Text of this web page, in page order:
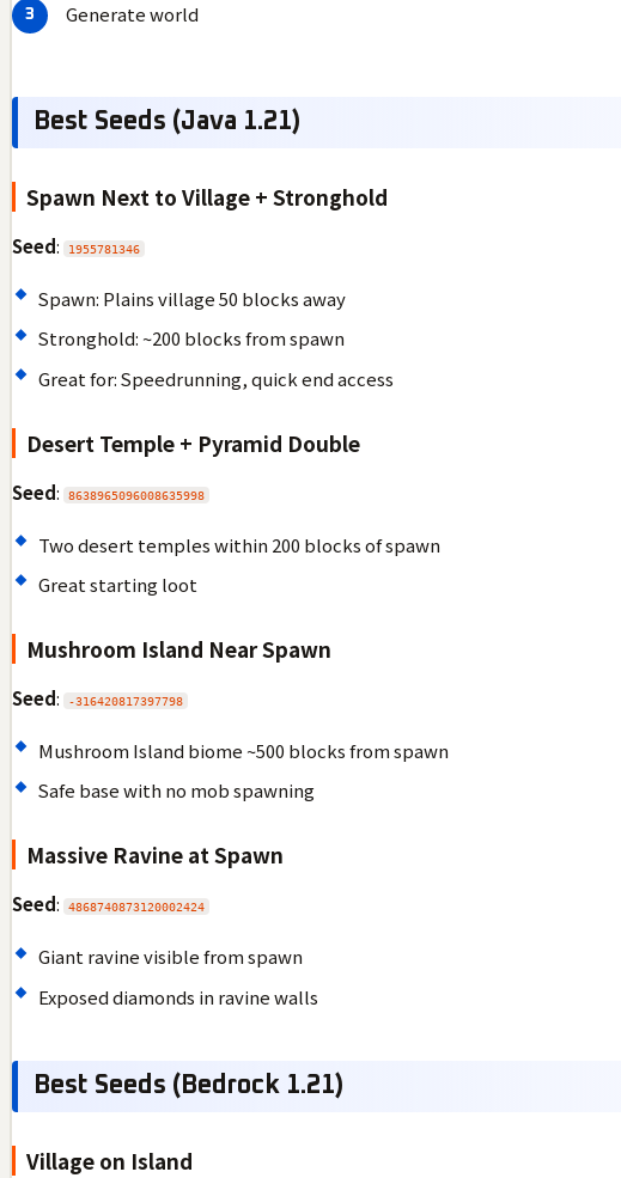
Generate world
Best Seeds (Java 1.21)
Spawn Next to Village + Stronghold
Seed: 1955781346
Spawn: Plains village 50 blocks away
Stronghold: ~200 blocks from spawn
Great for: Speedrunning, quick end access
Desert Temple + Pyramid Double
Seed: 8638965096008635998
Two desert temples within 200 blocks of spawn
Great starting loot
Mushroom Island Near Spawn
Seed: -316420817397798
Mushroom Island biome ~500 blocks from spawn
Safe base with no mob spawning
Massive Ravine at Spawn
Seed: 4868740873120002424
Giant ravine visible from spawn
Exposed diamonds in ravine walls
Best Seeds (Bedrock 1.21)
Village on Island